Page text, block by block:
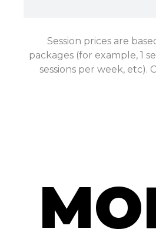
Session prices are
packages (for example, 1
sessions per week, etc).